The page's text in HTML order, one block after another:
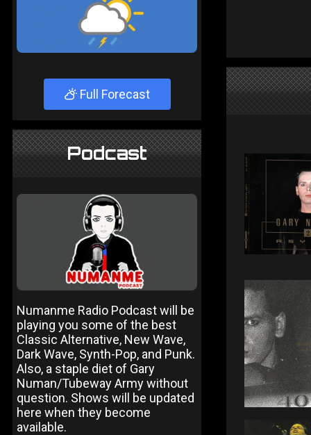
Full Forecast
Podcast
Numanme Radio Podcast will be
playing you some of the best
Classic Alternative, New Wave,
Dark Wave, Synth-Pop, and Punk.
Also, a staple diet of Gary
Numan/Tubeway Army without
question. Shows will be updated
here when they become
available.